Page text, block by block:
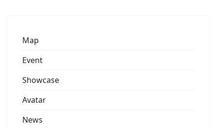
Map
Event
Showcase
Avatar
News